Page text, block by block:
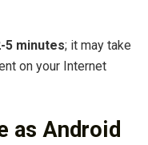
5 minutes; it may take
on your Internet
as Android